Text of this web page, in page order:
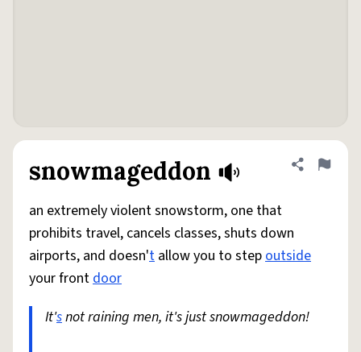
snowmageddon Share
Flag
an extremely violent snowstorm, one that
prohibits travel, cancels classes, shuts down
airports, and doesn't allow you to stepoutside
your frontdoor
It'snot raining men, it's just snowmageddon!